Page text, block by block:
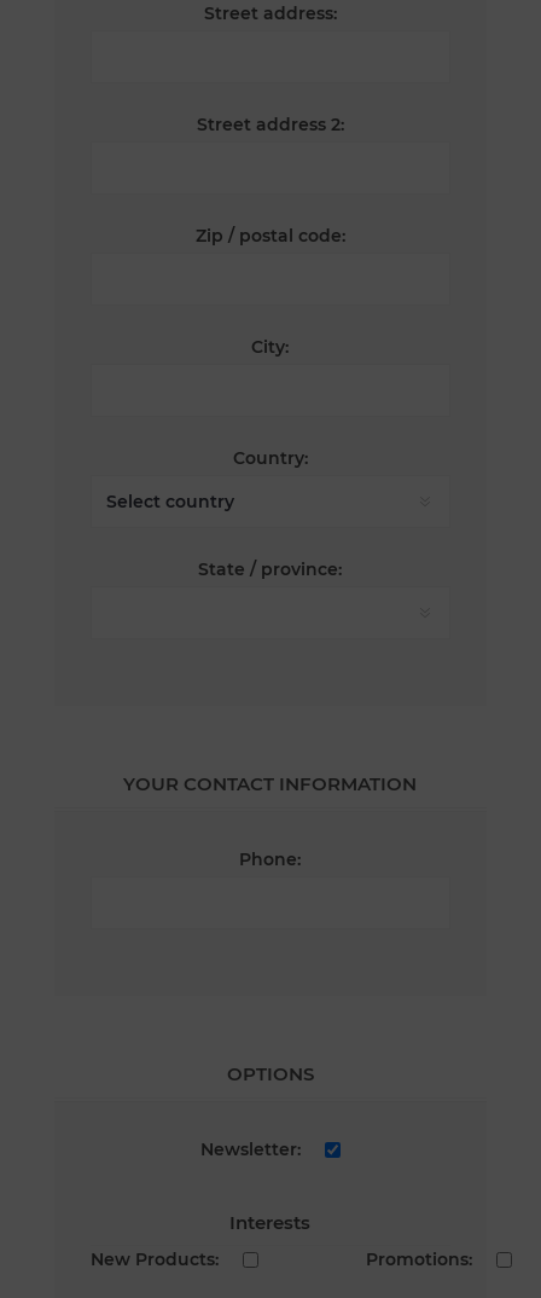
Street address:
Street address 2:
Zip / postal code:
City:
Country:
State / province:
YOUR CONTACT INFORMATION
Phone:
OPTIONS
Newsletter:
Interests
New Products: Promotions: